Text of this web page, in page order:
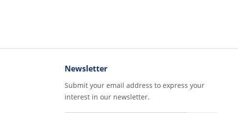
Newsletter
Submit your email address to express your
interest in our newsletter.